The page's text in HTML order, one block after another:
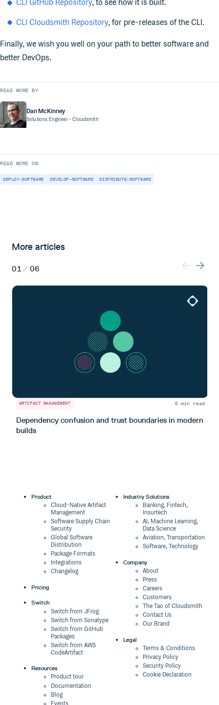
CLI GitHub Repository, to see how it is built.
CLI Cloudsmith Repository, for pre-releases of the CLI.
Finally, we wish you well on your path to better software and
better DevOps.
READ MORE BY
Dan McKinney
Solutions Engineer- Cloudsmith
READ MORE ON
DEPLOY-SOFTWARE DEVELOP-SOFTWARE DISTRIBUTE-SOFTWARE
More articles
01/ 06
ARTIFACT MANAGEMENT 6 min read
Dependency confusion and trust boundaries in modern
builds
Product
Cloud-Native Artifact
Management
Software Supply Chain
Security
Global Software
Distribution
Package Formats
Integrations
Changelog
Pricing
Switch
Switch from JFrog
Switch from Sonatype
Switch from GitHub
Packages
Switch from AWS
CodeArtifact
Resources
Product tour
Documentation
Blog
Industry Solutions
Banking, Fintech,
Insurtech
AI, Machine Learning,
Data Science
Aviation, Transportation
Software, Technology
Company
About
Press
Careers
Customers
The Tao of Cloudsmith
Contact Us
Our Brand
Legal
Terms & Conditions
Privacy Policy
Security Policy
Cookie Declaration